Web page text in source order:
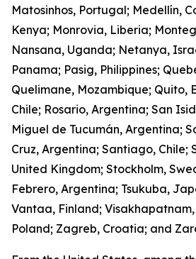
Matosinhos, Portugal; Medellín,
Kenya; Monrovia, Liberia;
Nansana, Uganda; Netanya,
Panama; Pasig, Philippines;
Quelimane, Mozambique; Quito,
Chile; Rosario, Argentina; San
Miguel de Tucumán, Argentina;
Cruz, Argentina; Santiago, Chile;
United Kingdom; Stockholm,
Febrero, Argentina; Tsukuba,
Vantaa, Finland;
Poland; Zagreb, Croatia; and